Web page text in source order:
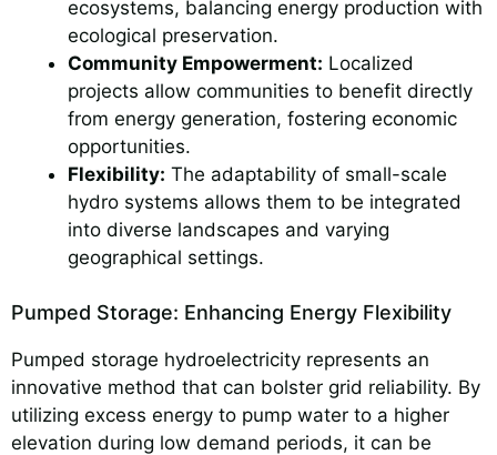
ecosystems, balancing energy production with
ecological preservation.
Community Empowerment: Localized
projects allow communities to benefit directly
from energy generation, fostering economic
opportunities.
Flexibility: The adaptability of small-scale
hydro systems allows them to be integrated
into diverse landscapes and varying
geographical settings.
Pumped Storage: Enhancing Energy Flexibility
Pumped storage hydroelectricity represents an
innovative method that can bolster grid reliability. By
utilizing excess energy to pump water to a higher
elevation during low demand periods, it can be